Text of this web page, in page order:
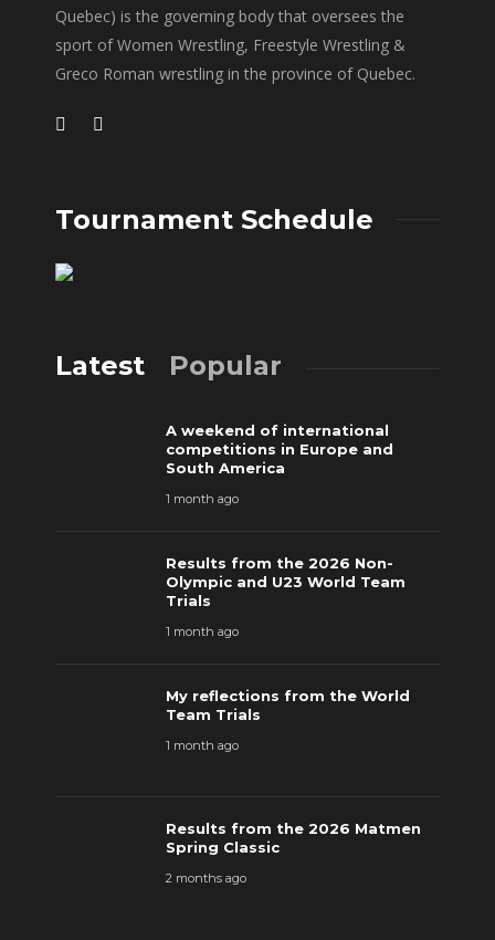
Quebec) is the governing body that oversees the
sport of Women Wrestling, Freestyle Wrestling &
Greco Roman wrestling in the province of Quebec.
Tournament Schedule
Latest Popular
A weekend of international
competitions in Europe and
South America
1 month ago
Results from the 2026 Non-
Olympic and U23 World Team
Trials
1 month ago
My reflections from the World
Team Trials
1 month ago
Results from the 2026 Matmen
Spring Classic
2 months ago